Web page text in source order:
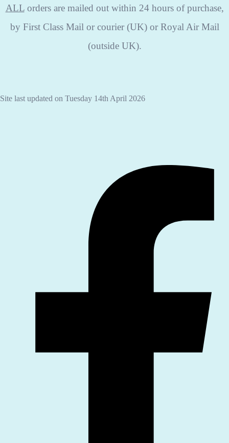
ALLorders are mailed out within 24 hours of purchase,
by First Class Mail or courier (UK) or Royal Air Mail
(outside UK).
Site last updated on Tuesday 14th April 2026